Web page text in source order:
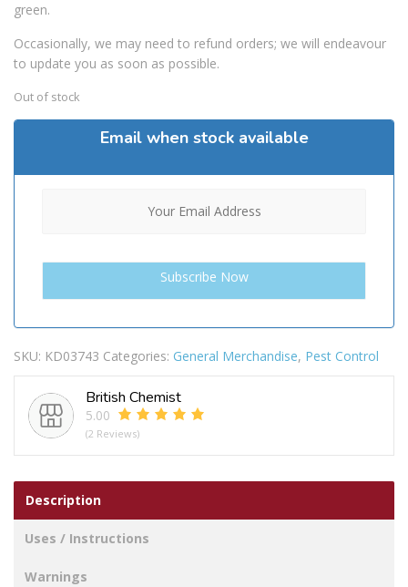
green.
Occasionally, we may need to refund orders; we will endeavour
to update you as soon as possible.
Out of stock
Email when stock available
SKU: KD03743 Categories: General Merchandise, Pest Control
British Chemist
5.00
(2 Reviews)
Description
Uses / Instructions
Warnings